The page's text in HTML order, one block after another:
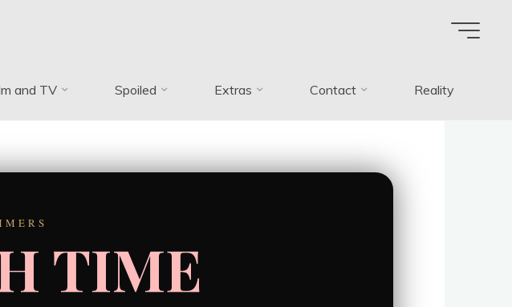
and TV Spoiled Extras Contact Reality
TIME